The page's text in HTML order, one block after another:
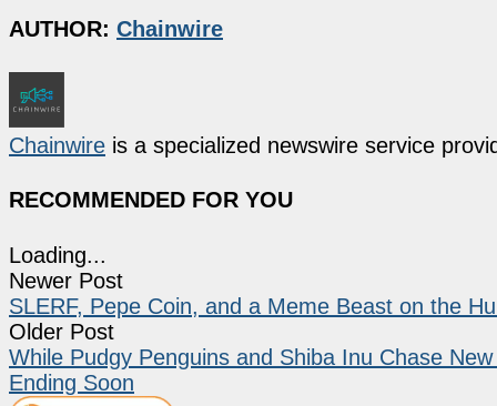
AUTHOR: Chainwire
Chainwire is a specialized newswire service
RECOMMENDED FOR YOU
Loading...
Newer Post
SLERF, Pepe Coin, and a Meme Beast on the
Older Post
While Pudgy Penguins and Shiba Inu Chase
Ending Soon